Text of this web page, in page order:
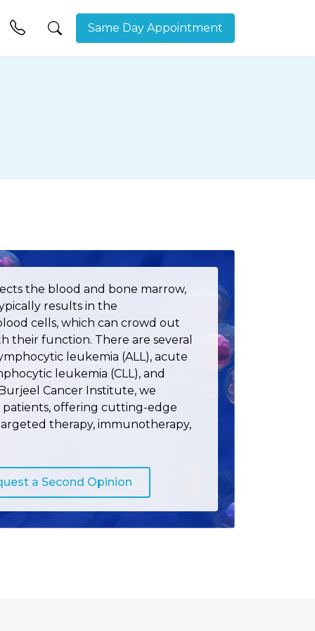
Same Day Appointment
the blood and bone marrow,
results in the
cells, which can crowd out
their function. There are several
leukemia (ALL), acute
leukemia (CLL), and
Cancer Institute, we
offering cutting-edge
therapy, immunotherapy,
a Second Opinion